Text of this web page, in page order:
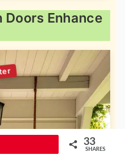
Doors Enhance
33
SHARES